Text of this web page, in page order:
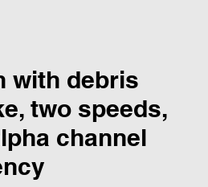
with debris
two speeds,
channel